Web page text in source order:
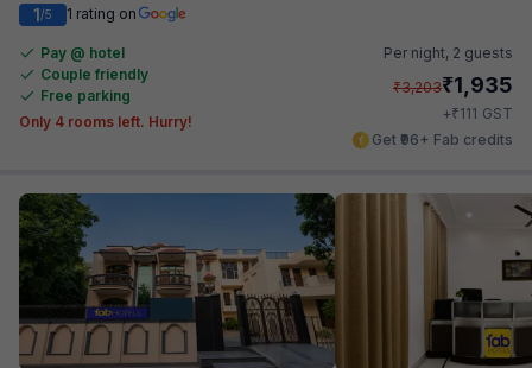
1/5 1 rating on
Pay @ hotel
Couple friendly
Free parking
Only 4 rooms left. Hurry!
Per night, 2 guests
₹3,203₹1,935
+₹111 GST
Get ₹96+ Fab credits